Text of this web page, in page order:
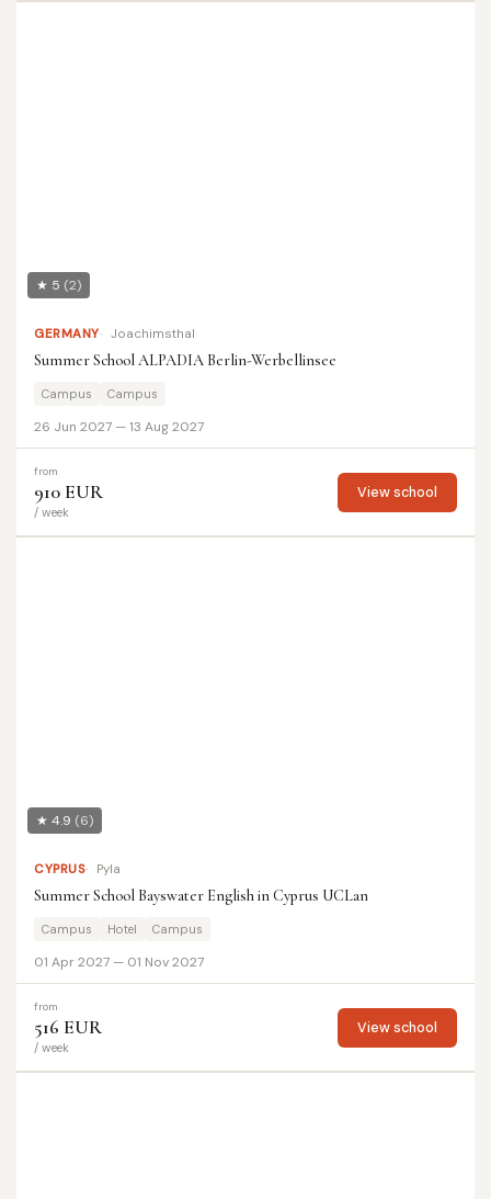
★ 5 (2)
GERMANY Joachimsthal
Summer School ALPADIA Berlin-Werbellinsee
Campus Campus
26 Jun 2027 — 13 Aug 2027
from
910 EUR
/ week
View school
★ 4.9 (6)
CYPRUS Pyla
Summer School Bayswater English in Cyprus UCLan
Campus Hotel Campus
01 Apr 2027 — 01 Nov 2027
from
516 EUR
/ week
View school